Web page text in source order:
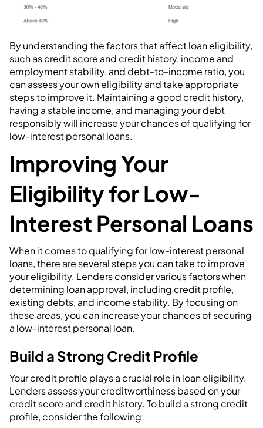
By understanding the factors that affect loan eligibility,
such as credit score and credit history, income and
employment stability, and debt-to-income ratio, you
can assess your own eligibility and take appropriate
steps to improve it. Maintaining a good credit history,
having a stable income, and managing your debt
responsibly will increase your chances of qualifying for
low-interest personal loans.
Improving Your
Eligibility for Low-
Interest Personal Loans
When it comes to qualifying for low-interest personal
loans, there are several steps you can take to improve
your eligibility. Lenders consider various factors when
determining loan approval, including credit profile,
existing debts, and income stability. By focusing on
these areas, you can increase your chances of securing
a low-interest personal loan.
Build a Strong Credit Profile
Your credit profile plays a crucial role in loan eligibility.
Lenders assess your creditworthiness based on your
credit score and credit history. To build a strong credit
profile, consider the following: